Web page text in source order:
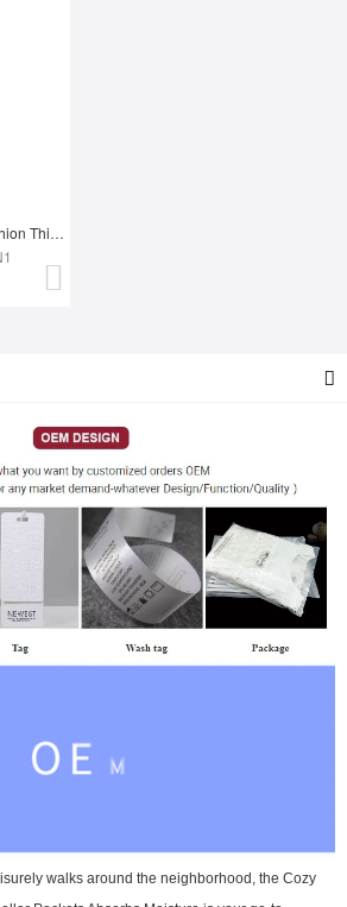
Summer Two Piece Set Fashion Thigh Yoga Set
walks around the neighborhood, the Cozy